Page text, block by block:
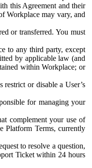
this Agreement and their
Workplace may vary, and
or transferred. You must
to any third party, except
by applicable law (and
within Workplace; or
or disable a User’s
for managing your
complement your use of
Platform Terms, currently
to resolve a question,
Ticket within 24 hours